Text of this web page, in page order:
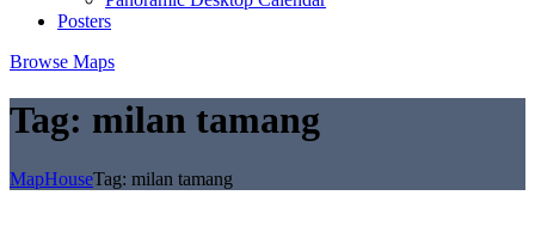
Posters
Browse Maps
Tag: milan tamang
MapHouseTag: milan tamang